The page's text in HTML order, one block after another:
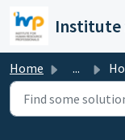
Skip to main
Home ... How